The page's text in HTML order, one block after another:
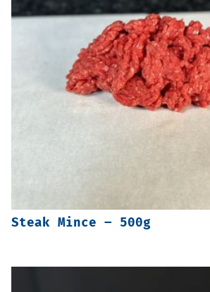
Steak Mince – 500g